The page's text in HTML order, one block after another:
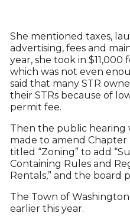
She mentioned taxes,
advertising, fees and
year, she took in
which was not even
said that many STR
their STRs because of
permit fee.
Then the public hearing
made to amend
titled “Zoning” to add
Containing Rules and
Rentals,” and the board
The Town of
earlier this year.